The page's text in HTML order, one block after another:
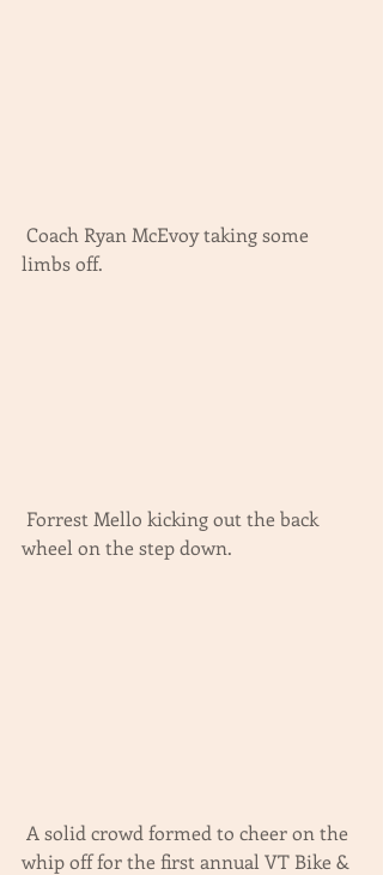
limbs off.
wheel on the step down.
whip off for the first annual VT Bike &